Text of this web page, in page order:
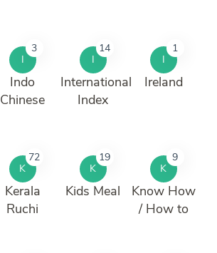
I
3
Indo
Chinese
I
14
International
Index
I
1
Ireland
K
72
Kerala
Ruchi
K
19
Kids Meal
K
9
Know How
/ How to